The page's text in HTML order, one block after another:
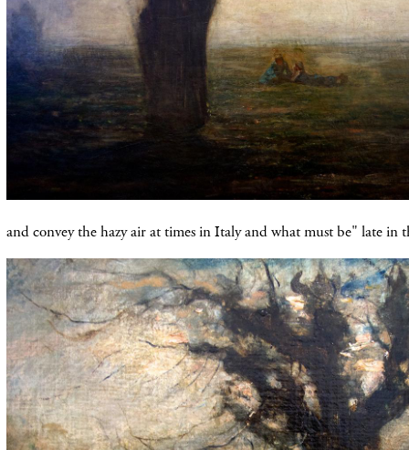
and convey the hazy air at times in Italy and what must be" late in